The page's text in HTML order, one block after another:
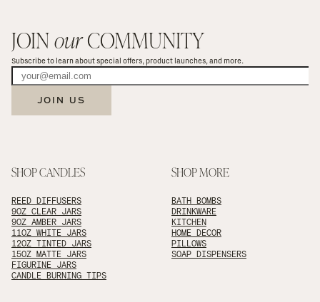
JOIN our COMMUNITY
Subscribe to learn about special offers, product launches, and more.
JOIN US
SHOP CANDLES
REED DIFFUSERS
9OZ CLEAR JARS
9OZ AMBER JARS
11OZ WHITE JARS
12OZ TINTED JARS
15OZ MATTE JARS
FIGURINE JARS
CANDLE BURNING TIPS
SHOP MORE
BATH BOMBS
DRINKWARE
KITCHEN
HOME DECOR
PILLOWS
SOAP DISPENSERS